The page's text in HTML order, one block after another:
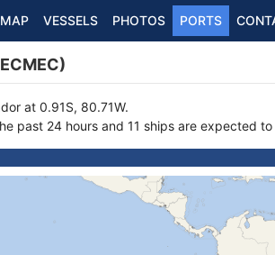
MAP VESSELS PHOTOS PORTS
at 0.91S, 80.71W.
past 24 hours and 11 ships are expected